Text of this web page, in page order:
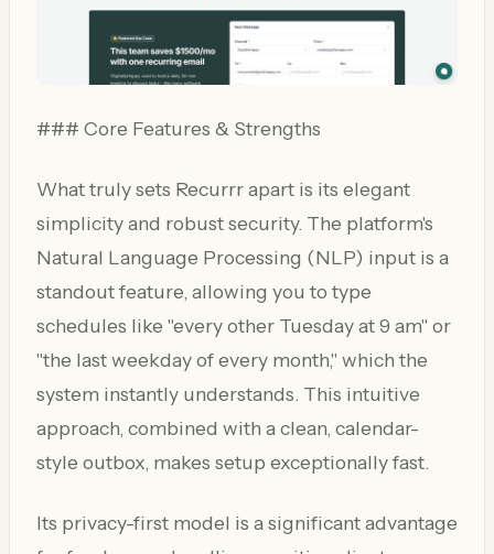
### Core Features & Strengths
What truly sets Recurrr apart is its elegant
simplicity and robust security. The platform's
Natural Language Processing (NLP) input is a
standout feature, allowing you to type
schedules like "every other Tuesday at 9 am" or
"the last weekday of every month," which the
system instantly understands. This intuitive
approach, combined with a clean, calendar-
style outbox, makes setup exceptionally fast.
Its privacy-first model is a significant advantage